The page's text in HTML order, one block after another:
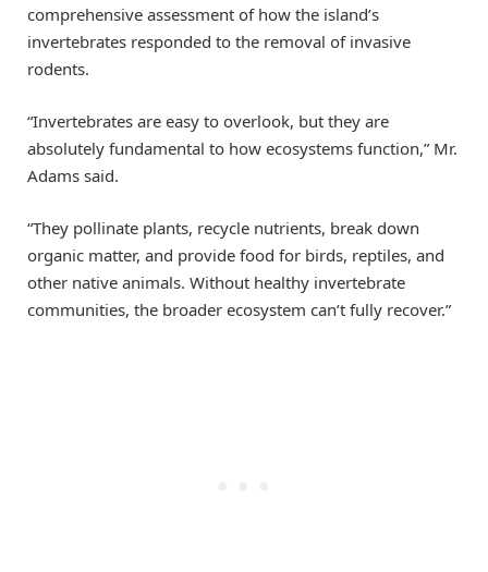
comprehensive assessment of how the island’s
invertebrates responded to the removal of invasive
rodents.
“Invertebrates are easy to overlook, but they are
absolutely fundamental to how ecosystems function,” Mr.
Adams said.
“They pollinate plants, recycle nutrients, break down
organic matter, and provide food for birds, reptiles, and
other native animals. Without healthy invertebrate
communities, the broader ecosystem can’t fully recover.”